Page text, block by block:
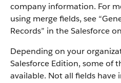
company information. For
using merge fields, see
Records” in the Salesforce
Depending on your
Salesforce Edition, some of
available. Not all fields